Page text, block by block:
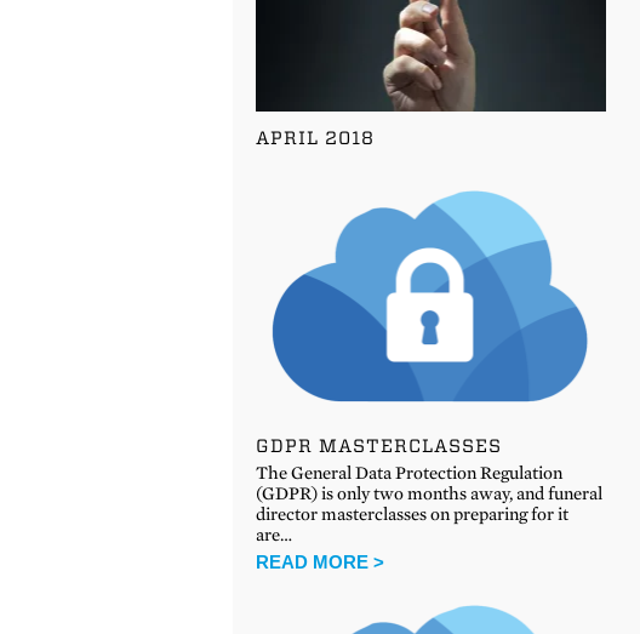
APRIL 2018
GDPR MASTERCLASSES
The General Data Protection Regulation
(GDPR) is only two months away, and funeral
director masterclasses on preparing for it
are…
READ MORE >